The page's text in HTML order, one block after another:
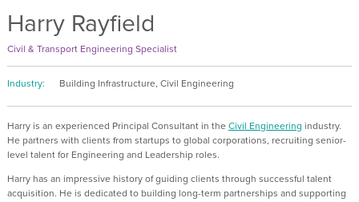
Harry Rayfield
Civil & Transport Engineering Specialist
Industry: Building Infrastructure, Civil Engineering
Harry is an experienced Principal Consultant in the Civil Engineering industry.
He partners with clients from startups to global corporations, recruiting senior-
level talent for Engineering and Leadership roles.
Harry has an impressive history of guiding clients through successful talent
acquisition. He is dedicated to building long-term partnerships and supporting